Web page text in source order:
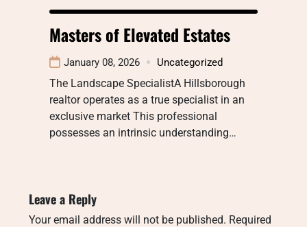
Masters of Elevated Estates
January 08, 2026 Uncategorized
The Landscape SpecialistA Hillsborough
realtor operates as a true specialist in an
exclusive market This professional
possesses an intrinsic understanding…
Leave a Reply
Your email address will not be published. Required